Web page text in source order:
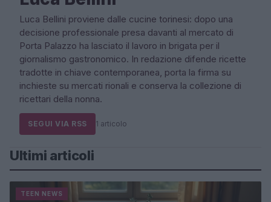
Luca Bellini proviene dalle cucine torinesi: dopo una
decisione professionale presa davanti al mercato di
Porta Palazzo ha lasciato il lavoro in brigata per il
giornalismo gastronomico. In redazione difende ricette
tradotte in chiave contemporanea, porta la firma su
inchieste su mercati rionali e conserva la collezione di
ricettari della nonna.
SEGUI VIA RSS 1 articolo
Ultimi articoli
TEEN NEWS